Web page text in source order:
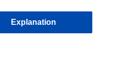
Explanation